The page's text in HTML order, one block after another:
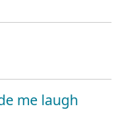
me laugh